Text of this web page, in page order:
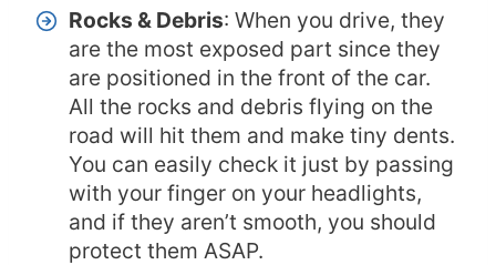
Rocks & Debris: When you drive, they
are the most exposed part since they
are positioned in the front of the car.
All the rocks and debris flying on the
road will hit them and make tiny dents.
You can easily check it just by passing
with your finger on your headlights,
and if they aren’t smooth, you should
protect them ASAP.